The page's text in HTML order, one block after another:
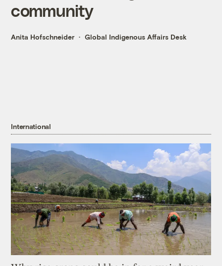
community
Anita Hofschneider Global Indigenous Affairs Desk
International